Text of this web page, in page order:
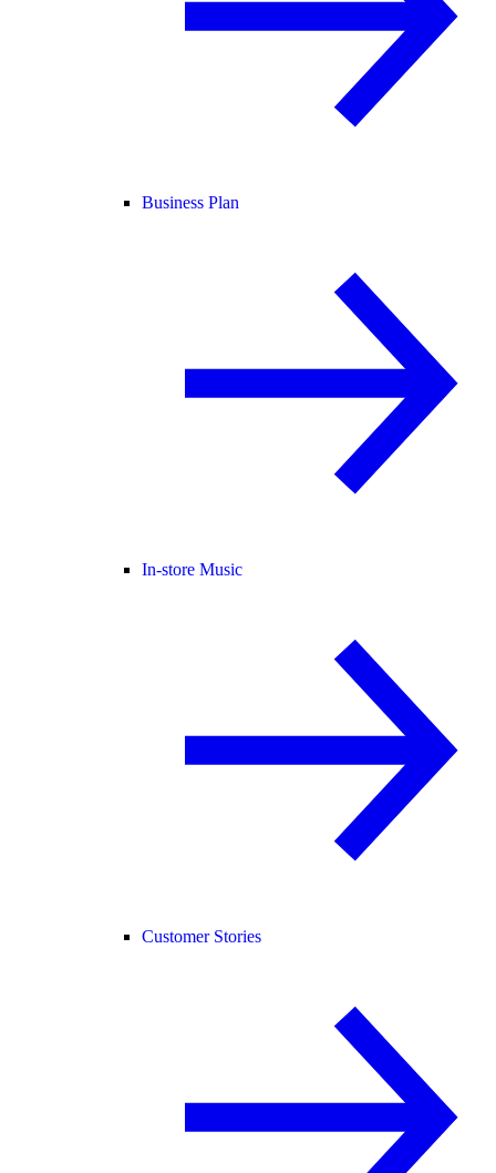
Business Plan
In-store Music
Customer Stories